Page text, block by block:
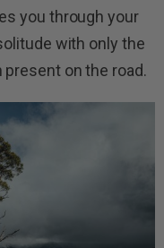
you through your
with only the
on the road.